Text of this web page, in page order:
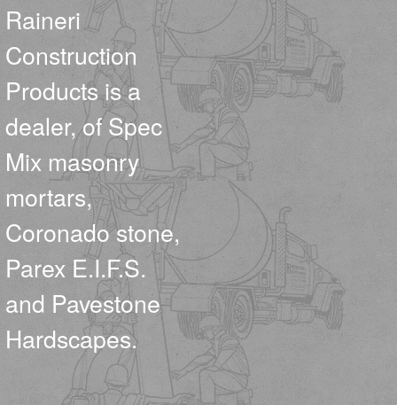
Raineri
Construction
Products is a
dealer, of Spec
Mix masonry
mortars,
Coronado stone,
Parex E.I.F.S.
and Pavestone
Hardscapes.